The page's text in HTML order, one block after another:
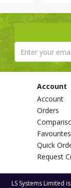
Account
Account
Orders
Favourites
Quick
Request
LS Systems Limited